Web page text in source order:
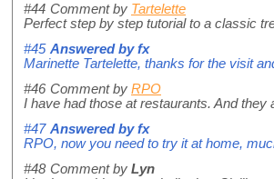
#44 Comment by Tartelette
Perfect step by step tutorial to a classic
#45 Answered byfx
Marinette Tartelette, thanks for the visit
#46 Comment by RPO
I have had those at restaurants. And
#47 Answered byfx
RPO, now you need to try it at home,
#48 Comment by Lyn